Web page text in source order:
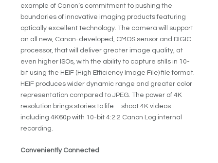
example of Canon’s commitment to pushing the
boundaries of innovative imaging products featuring
optically excellent technology. The camera will support
an all new, Canon-developed, CMOS sensor and DIGIC
processor, that will deliver greater image quality, at
even higher ISOs, with the ability to capture stills in 10-
bit using the HEIF (High Efficiency Image File) file format.
HEIF produces wider dynamic range and greater color
representation compared to JPEG. The power of 4K
resolution brings stories to life – shoot 4K videos
including 4K60p with 10-bit 4:2:2 Canon Log internal
recording.
Conveniently Connected